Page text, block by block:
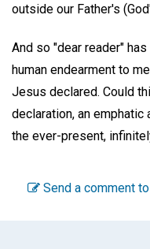
outside our Father's
And so "dear reader"
human endearment to
Jesus declared. Could
declaration, an emphatic
the ever-present,
Send a comment